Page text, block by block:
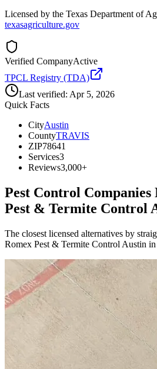
Licensed by the Texas Department of
texasagriculture.gov
Verified CompanyActive
TPCL Registry (TDA)
Last verified: Apr 5, 2026
Quick Facts
CityAustin
CountyTRAVIS
ZIP78641
Services3
Reviews3,000+
Pest Control Companies
Pest & Termite Control
The closest licensed alternatives by
Romex Pest & Termite Control Austin